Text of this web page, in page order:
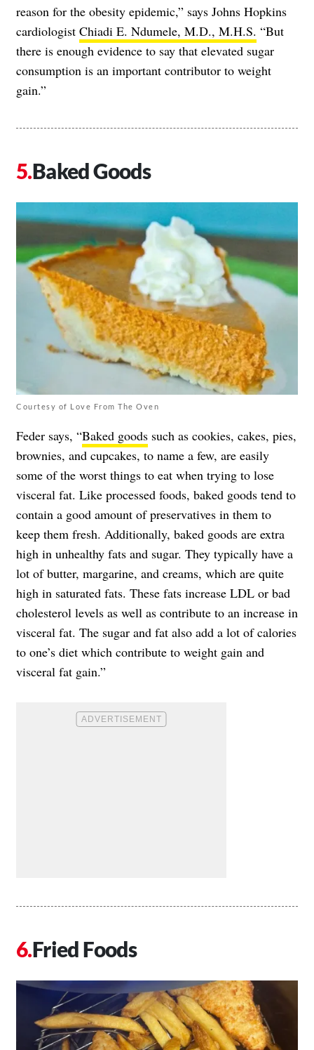
reason for the obesity epidemic,” says Johns Hopkins
cardiologist Chiadi E. Ndumele, M.D., M.H.S. “But
there is enough evidence to say that elevated sugar
consumption is an important contributor to weight
gain.”
Baked Goods
Courtesy of Love From The Oven
Feder says, “Baked goods such as cookies, cakes, pies,
brownies, and cupcakes, to name a few, are easily
some of the worst things to eat when trying to lose
visceral fat. Like processed foods, baked goods tend to
contain a good amount of preservatives in them to
keep them fresh. Additionally, baked goods are extra
high in unhealthy fats and sugar. They typically have a
lot of butter, margarine, and creams, which are quite
high in saturated fats. These fats increase LDL or bad
cholesterol levels as well as contribute to an increase in
visceral fat. The sugar and fat also add a lot of calories
to one’s diet which contribute to weight gain and
visceral fat gain.”
Fried Foods